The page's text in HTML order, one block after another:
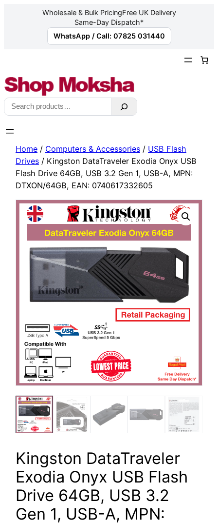
Wholesale & Bulk PricingFree UK Delivery
Same-Day Dispatch*
WhatsApp / Call: 07825 031440
content
Search
Home / Computers & Accessories / USB Flash
Drives / Kingston DataTraveler Exodia Onyx USB
Flash Drive 64GB, USB 3.2 Gen 1, USB-A, MPN:
DTXON/64GB, EAN: 0740617332605
Kingston DataTraveler
Exodia Onyx USB Flash
Drive 64GB, USB 3.2
Gen 1, USB-A, MPN: